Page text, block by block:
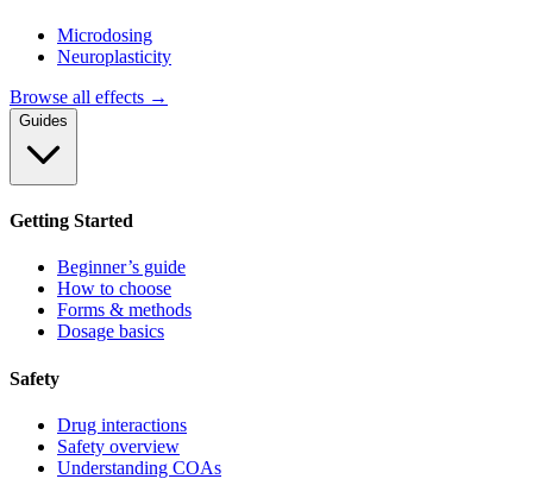
Microdosing
Neuroplasticity
Browse all effects →
Guides
Getting Started
Beginner’s guide
How to choose
Forms & methods
Dosage basics
Safety
Drug interactions
Safety overview
Understanding COAs